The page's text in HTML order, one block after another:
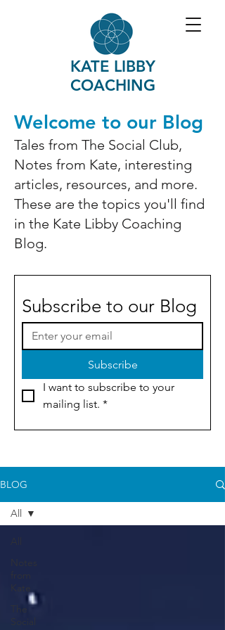
KATE LIBBY
COACHING
Welcome to our Blog
Tales from The Social Club,
Notes from Kate, interesting
articles, resources, and more.
These are the topics you'll find
in the Kate Libby Coaching
Blog.
Subscribe to our Blog
Subscribe
I want to subscribe to your
mailing list. *
BLOG
The
All